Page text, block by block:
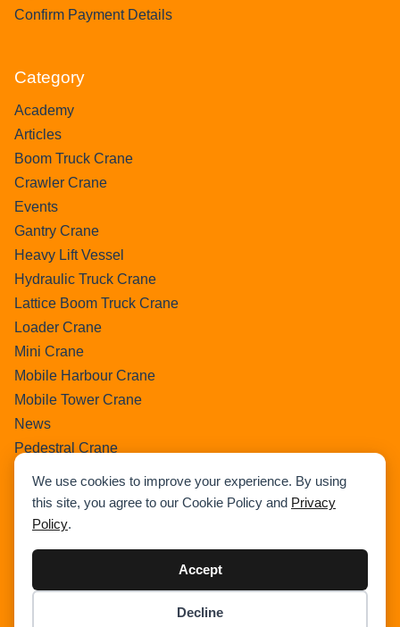
We use cookies to improve your experience. By using
this site, you agree to our Cookie Policy and Privacy
Policy.
Accept
Decline
Confirm Payment Details
Category
Academy
Articles
Boom Truck Crane
Crawler Crane
Events
Gantry Crane
Heavy Lift Vessel
Hydraulic Truck Crane
Lattice Boom Truck Crane
Loader Crane
Mini Crane
Mobile Harbour Crane
Mobile Tower Crane
News
Pedestral Crane
Ring Crane
Rough Terrain Crane
Uncategorized